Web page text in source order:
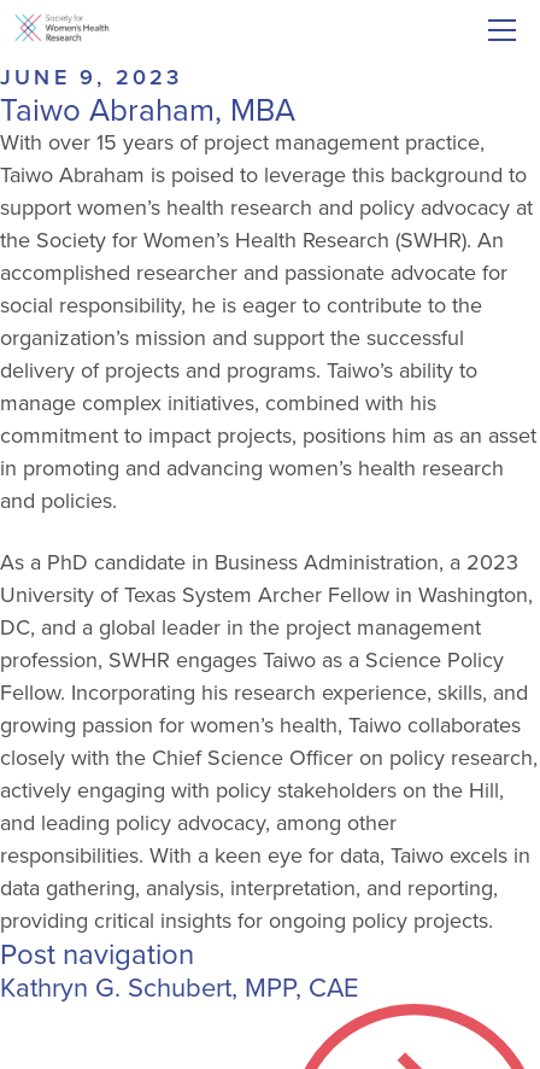
JUNE 9, 2023
Taiwo Abraham, MBA
With over 15 years of project management practice,
Taiwo Abraham is poised to leverage this background to
support women’s health research and policy advocacy at
the Society for Women’s Health Research (SWHR). An
accomplished researcher and passionate advocate for
social responsibility, he is eager to contribute to the
organization’s mission and support the successful
delivery of projects and programs. Taiwo’s ability to
manage complex initiatives, combined with his
commitment to impact projects, positions him as an asset
in promoting and advancing women’s health research
and policies.
As a PhD candidate in Business Administration, a 2023
University of Texas System Archer Fellow in Washington,
DC, and a global leader in the project management
profession, SWHR engages Taiwo as a Science Policy
Fellow. Incorporating his research experience, skills, and
growing passion for women’s health, Taiwo collaborates
closely with the Chief Science Officer on policy research,
actively engaging with policy stakeholders on the Hill,
and leading policy advocacy, among other
responsibilities. With a keen eye for data, Taiwo excels in
data gathering, analysis, interpretation, and reporting,
providing critical insights for ongoing policy projects.
Post navigation
Kathryn G. Schubert, MPP, CAE